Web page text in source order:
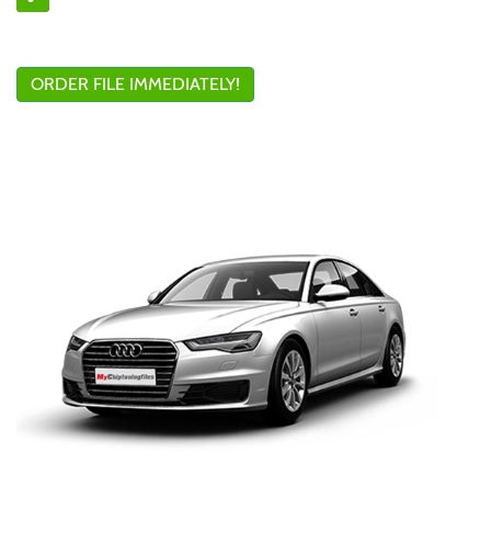
ORDER FILE IMMEDIATELY!